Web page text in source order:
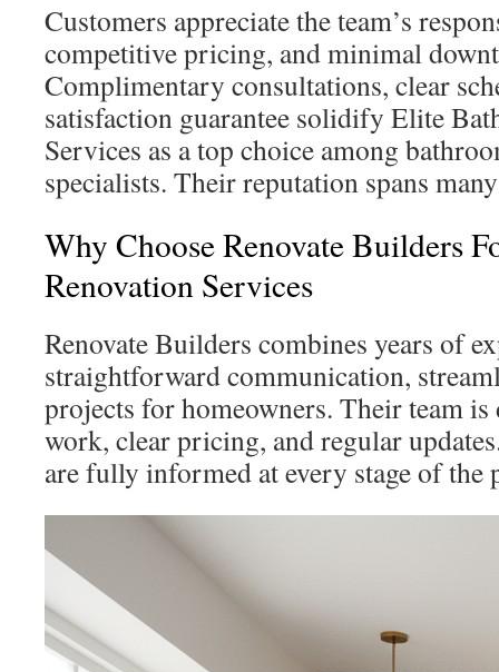
Customers appreciate the team’s
competitive pricing, and minimal
Complimentary consultations, clear
satisfaction guarantee solidify Elite
Services as a top choice among
specialists. Their reputation spans
Why Choose Renovate Builders
Renovation Services
Renovate Builders combines years of
straightforward communication,
projects for homeowners. Their team
work, clear pricing, and regular
are fully informed at every stage of the